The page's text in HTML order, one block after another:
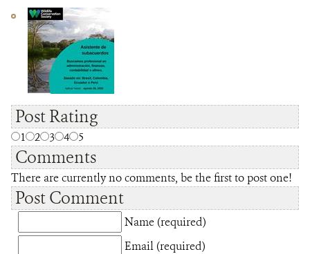
Post Rating
1 2 3 4 5
Comments
There are currently no comments, be the first to post one!
Post Comment
Name (required)
Email (required)